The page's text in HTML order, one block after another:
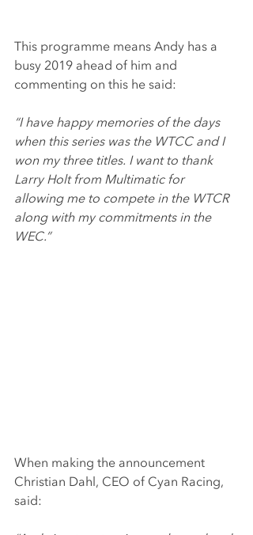
This programme means Andy has a
busy 2019 ahead of him and
commenting on this he said:
“I have happy memories of the days
when this series was the WTCC and I
won my three titles. I want to thank
Larry Holt from Multimatic for
allowing me to compete in the WTCR
along with my commitments in the
WEC.”
When making the announcement
Christian Dahl, CEO of Cyan Racing,
said: